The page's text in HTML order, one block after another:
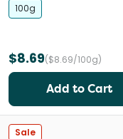
100g
$8.69($8.69/100g)
Add to Cart
Sale